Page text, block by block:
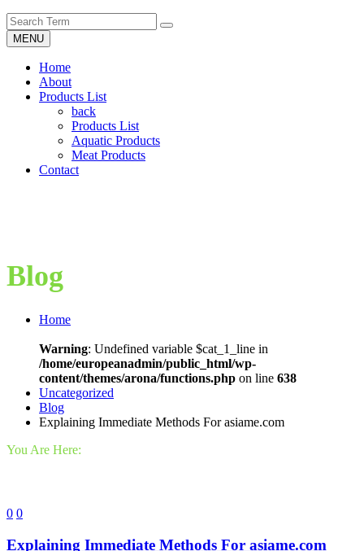
MENU
Home
About
Products List
back
Products List
Aquatic Products
Meat Products
Contact
Blog
Home
Warning: Undefined variable $cat_1_line in
/home/europeanadmin/public_html/wp-
content/themes/arona/functions.php on line 638
Uncategorized
Blog
Explaining Immediate Methods For asiame.com
You Are Here:
0 0
Explaining Immediate Methods For asiame.com